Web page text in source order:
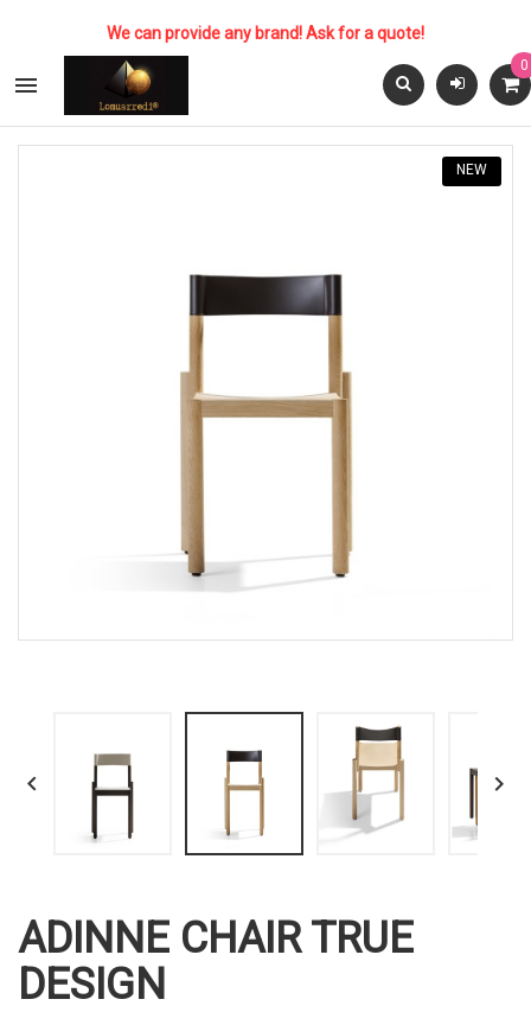
We can provide any brand! Ask for a quote!

0
NEW
 
ADINNE CHAIR TRUE
DESIGN